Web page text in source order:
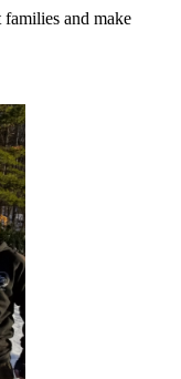
and make